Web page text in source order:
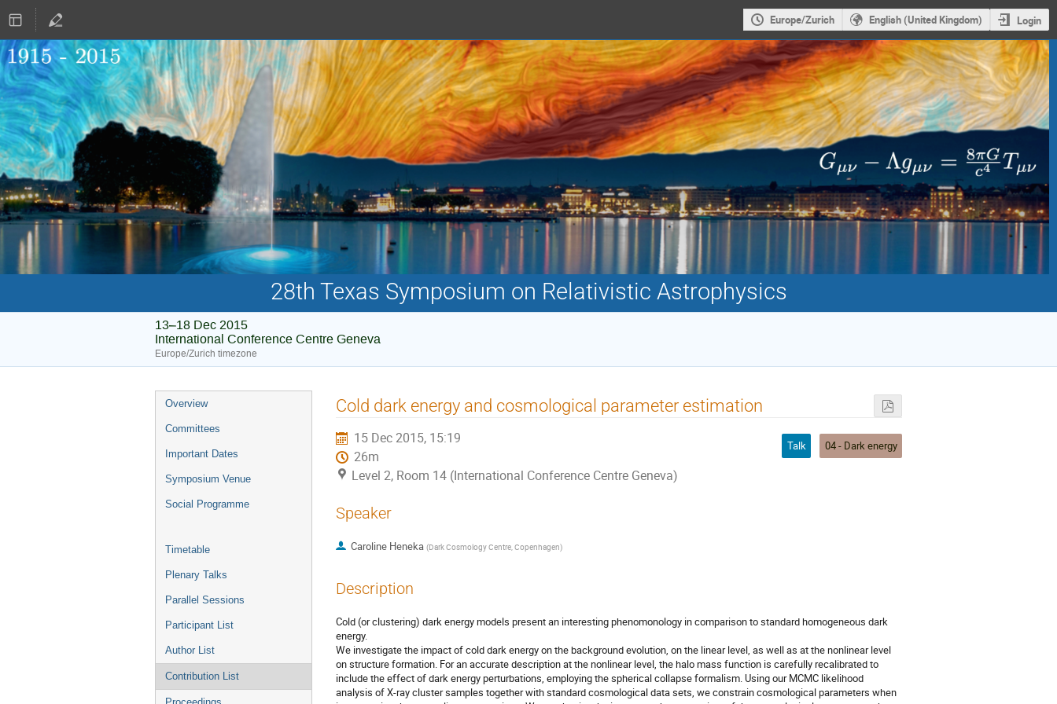
Europe/Zurich English (United Kingdom) Login
28th Texas Symposium on Relativistic Astrophysics
13–18 Dec 2015
International Conference Centre Geneva
Europe/Zurich timezone
Event
menu
Overview
Committees
Important Dates
Symposium Venue
Social Programme
Timetable
Plenary Talks
Parallel Sessions
Participant List
Author List
Contribution List
Cold dark energy and cosmological parameter estimation
15 Dec 2015, 15:19
26m
Level 2, Room 14 (International Conference Centre Geneva)
Talk 04 - Dark energy
Speaker
Caroline Heneka (Dark Cosmology Centre, Copenhagen)
Description
Cold (or clustering) dark energy models present an interesting phenomonology in comparison to standard homogeneous dark
energy.
We investigate the impact of cold dark energy on the background evolution, on the linear level, as well as at the nonlinear level
on structure formation. For an accurate description at the nonlinear level, the halo mass function is carefully recalibrated to
include the effect of dark energy perturbations, employing the spherical collapse formalism. Using our MCMC likelihood
analysis of X-ray cluster samples together with standard cosmological data sets, we constrain cosmological parameters when